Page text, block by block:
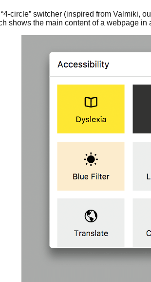
circle” switcher (inspired from
shows the main content of a webpage